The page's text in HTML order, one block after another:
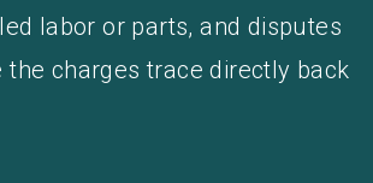
labor or parts, and disputes
the charges trace directly back